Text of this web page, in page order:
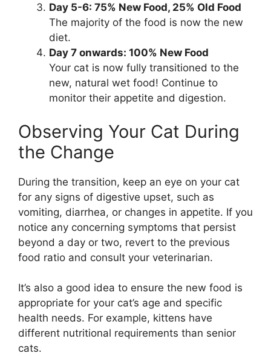
Day 5-6: 75% New Food, 25% Old Food
The majority of the food is now the new
diet.
Day 7 onwards: 100% New Food
Your cat is now fully transitioned to the
new, natural wet food! Continue to
monitor their appetite and digestion.
Observing Your Cat During
the Change
During the transition, keep an eye on your cat
for any signs of digestive upset, such as
vomiting, diarrhea, or changes in appetite. If you
notice any concerning symptoms that persist
beyond a day or two, revert to the previous
food ratio and consult your veterinarian.
It’s also a good idea to ensure the new food is
appropriate for your cat’s age and specific
health needs. For example, kittens have
different nutritional requirements than senior
cats.